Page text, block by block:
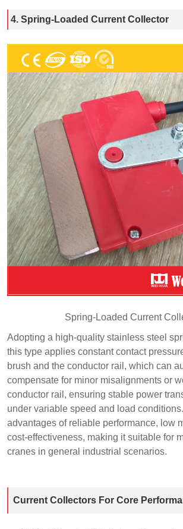
4. Spring-Loaded Current Collector
Spring-Loaded Current
Adopting a high-quality stainless steel
this type applies constant contact
brush and the conductor rail, which can
compensate for minor misalignments or
conductor rail, ensuring stable power
under variable speed and load
advantages of reliable performance, low
cost-effectiveness, making it suitable for
cranes in general industrial scenarios.
Current Collectors For Core